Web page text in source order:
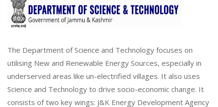
The Department of Science and Technology focuses on
utilising New and Renewable Energy Sources, especially in
underserved areas like un-electrified villages. It also uses
Science and Technology to drive socio-economic change. It
consists of two key wings: J&K Energy Development Agency